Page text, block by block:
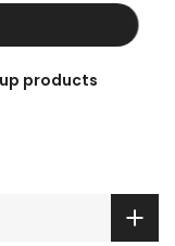
products